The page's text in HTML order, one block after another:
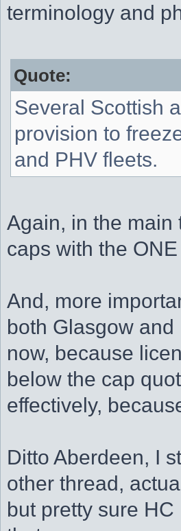
terminology and
Quote:
Several Scottish
provision to
and PHV fleets.
Again, in the main
caps with the
And, more
both Glasgow
now, because
below the cap
effectively,
Ditto Aberdeen, I
other thread,
but pretty sure